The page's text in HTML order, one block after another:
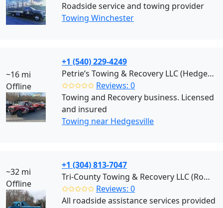
Roadside service and towing provider
Towing Winchester
~16 mi
Offline
+1 (540) 229-4249
Petrie’s Towing & Recovery LLC (Hedgesville)
✩✩✩✩✩ Reviews: 0
Towing and Recovery business. Licensed
and insured
Towing near Hedgesville
~32 mi
Offline
+1 (304) 813-7047
Tri-County Towing & Recovery LLC (Romney)
✩✩✩✩✩ Reviews: 0
All roadside assistance services provided